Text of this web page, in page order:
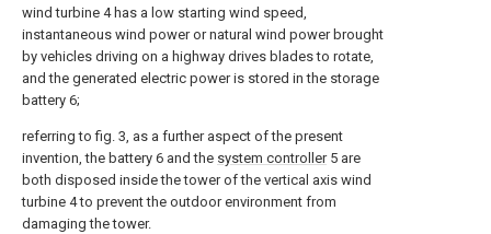
wind turbine 4 has a low starting wind speed,
instantaneous wind power or natural wind power brought
by vehicles driving on a highway drives blades to rotate,
and the generated electric power is stored in the storage
battery 6;
referring to fig. 3, as a further aspect of the present
invention, the battery 6 and the system controller5 are
both disposed inside the tower of the vertical axis wind
turbine 4 to prevent the outdoor environment from
damaging the tower.